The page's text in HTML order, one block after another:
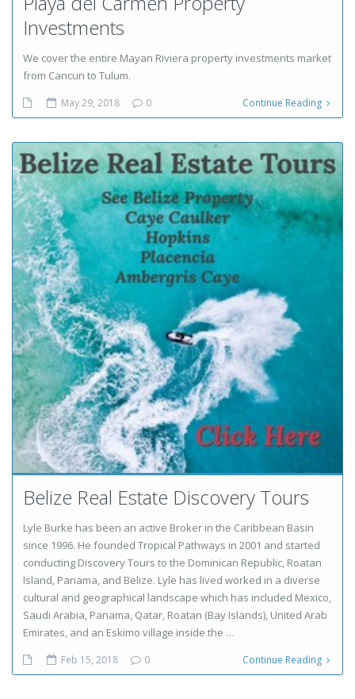
Investments
We cover the entire Mayan Riviera property investments market
from Cancun to Tulum.
May 29, 2018 0 Continue Reading
Belize Real Estate Discovery Tours
Lyle Burke has been an active Broker in the Caribbean Basin
since 1996. He founded Tropical Pathways in 2001 and started
conducting Discovery Tours to the Dominican Republic, Roatan
Island, Panama, and Belize. Lyle has lived worked in a diverse
cultural and geographical landscape which has included Mexico,
Saudi Arabia, Panama, Qatar, Roatan (Bay Islands), United Arab
Emirates, and an Eskimo village inside the …
Feb 15, 2018 0 Continue Reading